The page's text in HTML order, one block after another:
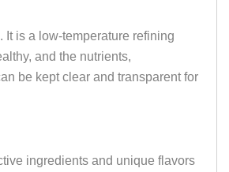
is a low-temperature refining
and the nutrients,
be kept clear and transparent for
ingredients and unique flavors